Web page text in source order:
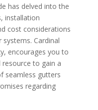
has delved into the
installation
cost considerations
Cardinal
encourages you to
to gain a
seamless gutters
regarding